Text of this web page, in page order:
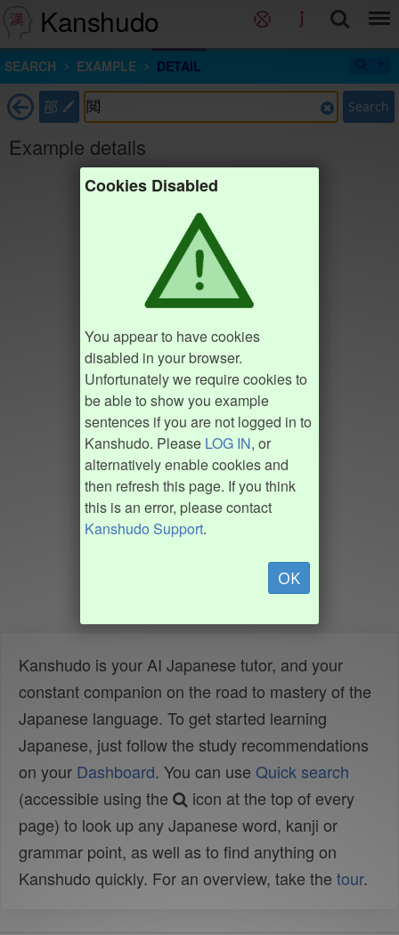
Kanshudo
SEARCH EXAMPLE DETAIL
部 Search
Example details
Cookies Disabled
You appear to have cookies
disabled in your browser.
Unfortunately we require cookies to
be able to show you example
sentences if you are not logged in to
Kanshudo. Please LOG IN, or
alternatively enable cookies and
then refresh this page. If you think
this is an error, please contact
Kanshudo Support.
OK
Kanshudo is your AI Japanese tutor, and your
constant companion on the road to mastery of the
Japanese language. To get started learning
Japanese, just follow the study recommendations
on your Dashboard. You can use Quick search
(accessible using the
icon at the top of every
page) to look up any Japanese word, kanji or
grammar point, as well as to find anything on
Kanshudo quickly. For an overview, take the tour.